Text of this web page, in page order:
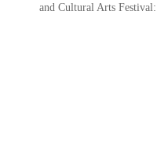
and Cultural Arts